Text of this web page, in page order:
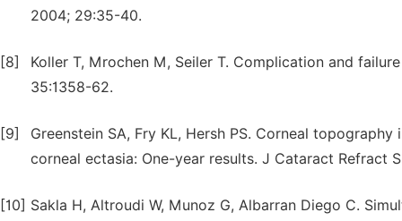
2004; 29:35-40.
[8]
Koller T, Mrochen M, Seiler T. Complication and
35:1358-62.
[9]
Greenstein SA, Fry KL, Hersh PS. Corneal
corneal ectasia: One-year results. J Cataract Refract
[10] Sakla H, Altroudi W, Munoz G, Albarran Diego C.